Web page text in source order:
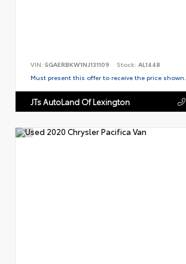
VIN: 5GAERBKW1NJ131109 Stock: AL1448
Must present this offer to receive the price shown.
JTs AutoLand Of Lexington